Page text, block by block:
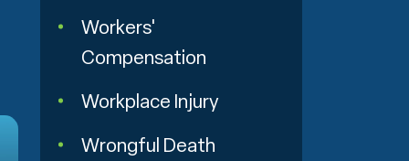
Workers'
Compensation
Workplace Injury
Wrongful Death